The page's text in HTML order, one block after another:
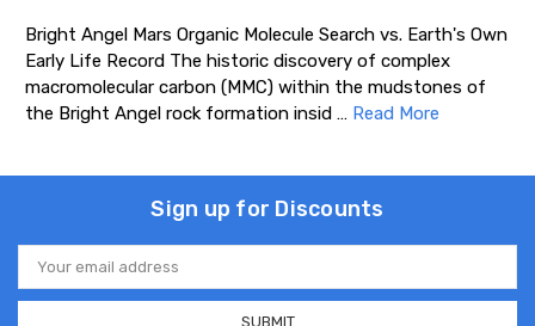
Bright Angel Mars Organic Molecule Search vs. Earth's Own
Early Life Record The historic discovery of complex
macromolecular carbon (MMC) within the mudstones of
the Bright Angel rock formation insid … Read More
Sign up for Discounts
Email
Address